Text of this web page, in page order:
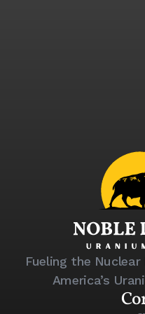
Fueling the
America’s